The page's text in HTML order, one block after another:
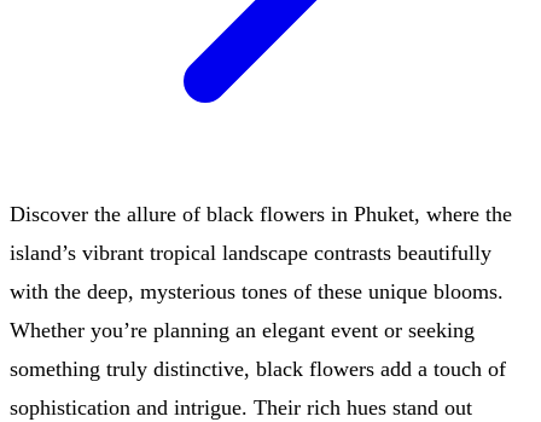
Discover the allure of black flowers in Phuket, where the
island’s vibrant tropical landscape contrasts beautifully
with the deep, mysterious tones of these unique blooms.
Whether you’re planning an elegant event or seeking
something truly distinctive, black flowers add a touch of
sophistication and intrigue. Their rich hues stand out